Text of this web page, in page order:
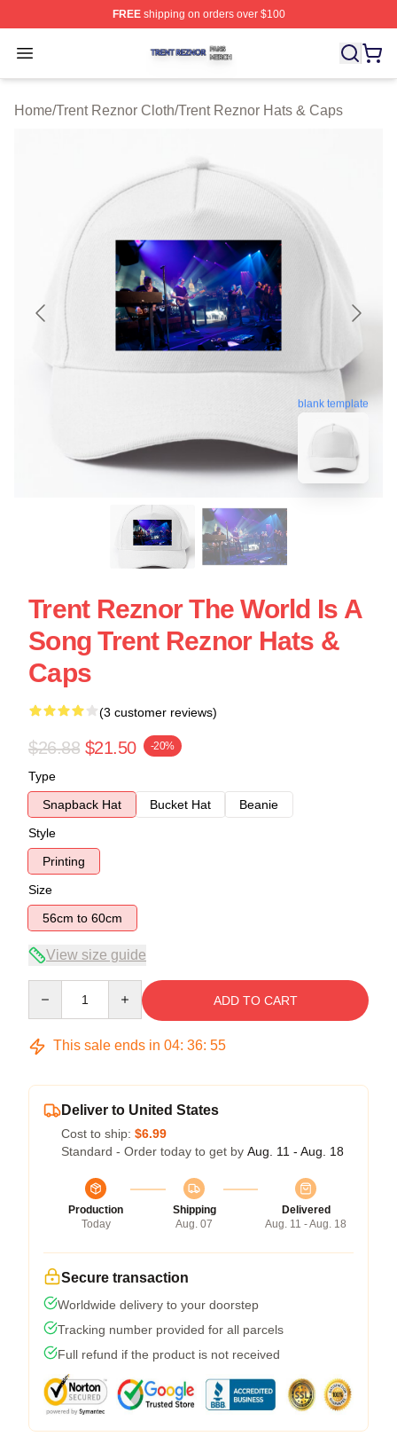
FREEshipping on orders over $100
Open menu
Trent Reznor Shop ⚡️ Officially Licensed Trent Reznor
Home/Trent Reznor Cloth/Trent Reznor Hats & Caps
blank template
Trent Reznor The World Is A
Song Trent Reznor Hats &
Caps
(3 customer reviews)
$26.88 $21.50 -20%
Type
Snapback Hat
Bucket Hat
Beanie
Style
Printing
Size
56cm to 60cm
View size guide
ADD TO CART
This sale ends in 04: 36: 54
Deliver to United States
Cost to ship: $6.99
Standard - Order today to get by Aug. 11 - Aug. 18
Production
Today
Shipping
Aug. 07
Delivered
Aug. 11 - Aug. 18
Secure transaction
Worldwide delivery to your doorstep
Tracking number provided for all parcels
Full refund if the product is not received